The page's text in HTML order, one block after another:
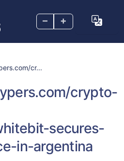
– +
cr...
crypto-
secures-
in-argentina